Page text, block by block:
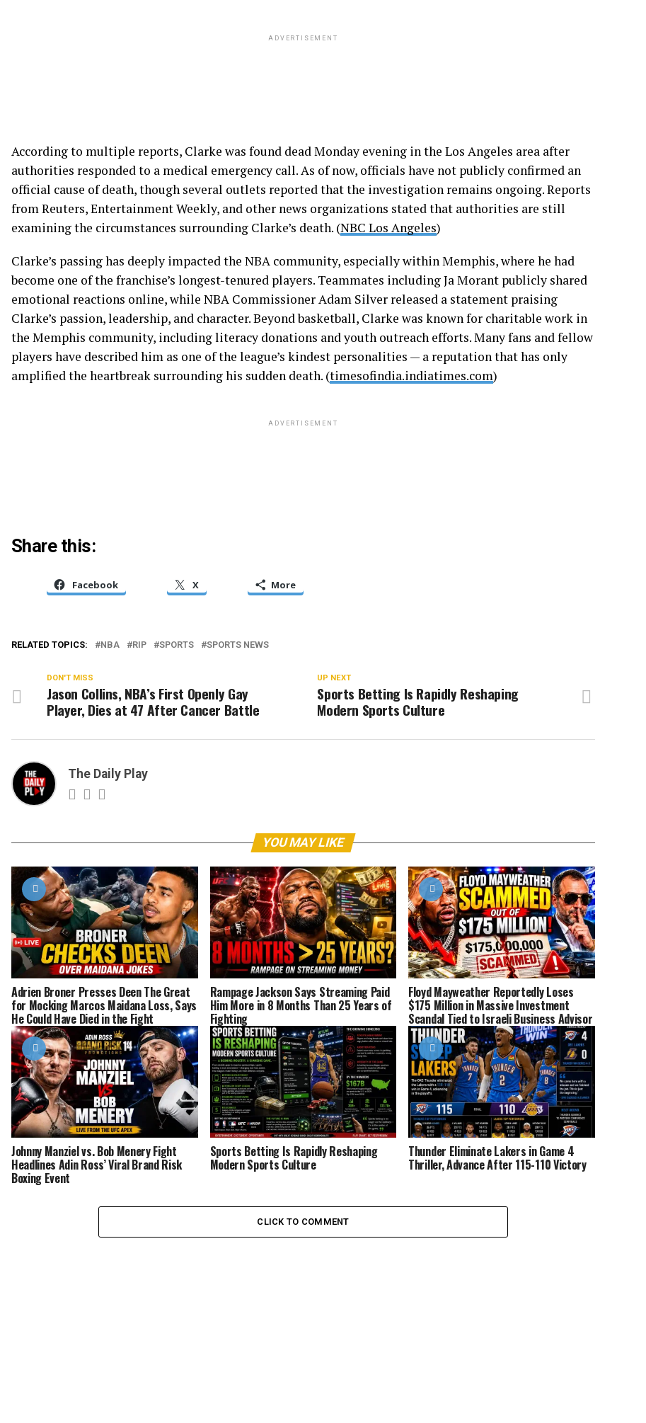
ADVERTISEMENT
According to multiple reports, Clarke was found dead Monday evening in the Los Angeles area after
authorities responded to a medical emergency call. As of now, officials have not publicly confirmed an
official cause of death, though several outlets reported that the investigation remains ongoing. Reports
from Reuters, Entertainment Weekly, and other news organizations stated that authorities are still
examining the circumstances surrounding Clarke’s death. (NBC Los Angeles)
Clarke’s passing has deeply impacted the NBA community, especially within Memphis, where he had
become one of the franchise’s longest-tenured players. Teammates including Ja Morant publicly shared
emotional reactions online, while NBA Commissioner Adam Silver released a statement praising
Clarke’s passion, leadership, and character. Beyond basketball, Clarke was known for charitable work in
the Memphis community, including literacy donations and youth outreach efforts. Many fans and fellow
players have described him as one of the league’s kindest personalities — a reputation that has only
amplified the heartbreak surrounding his sudden death. (timesofindia.indiatimes.com)
ADVERTISEMENT
Share this:
Facebook X More
RELATED TOPICS: NBA RIP SPORTS SPORTS NEWS
UP NEXT
Sports Betting Is Rapidly Reshaping
Modern Sports Culture
DON'T MISS
Jason Collins, NBA’s First Openly Gay
Player, Dies at 47 After Cancer Battle
The Daily Play
YOU MAY LIKE
Adrien Broner Presses Deen The Great
for Mocking Marcos Maidana Loss, Says
He Could Have Died in the Fight
Rampage Jackson Says Streaming Paid
Him More in 8 Months Than 25 Years of
Fighting
Floyd Mayweather Reportedly Loses
$175 Million in Massive Investment
Scandal Tied to Israeli Business Advisor
Johnny Manziel vs. Bob Menery Fight
Headlines Adin Ross’ Viral Brand Risk
Boxing Event
Sports Betting Is Rapidly Reshaping
Modern Sports Culture
Thunder Eliminate Lakers in Game 4
Thriller, Advance After 115-110 Victory
CLICK TO COMMENT